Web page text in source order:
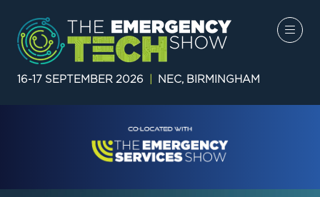
16-17 SEPTEMBER 2026 NEC, BIRMINGHAM